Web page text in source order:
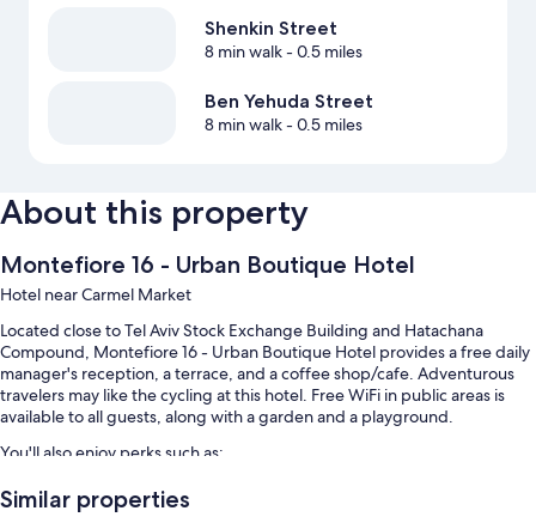
Shenkin Street
8 min walk- 0.5 miles
Ben Yehuda Street
8 min walk- 0.5 miles
About this property
Montefiore 16 - Urban Boutique Hotel
Hotel near Carmel Market
Located close to Tel Aviv Stock Exchange Building and Hatachana
Compound, Montefiore 16 - Urban Boutique Hotel provides a free daily
manager's reception, a terrace, and a coffee shop/cafe. Adventurous
travelers may like the cycling at this hotel. Free WiFi in public areas is
available to all guests, along with a garden and a playground.
You'll also enjoy perks such as:
Continental breakfast (surcharge), bike rentals, and self parking
(surcharge)
Similar properties